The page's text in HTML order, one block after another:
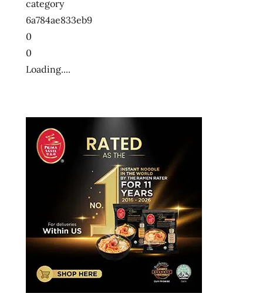
category
6a784ae833eb9
0
0
Loading....